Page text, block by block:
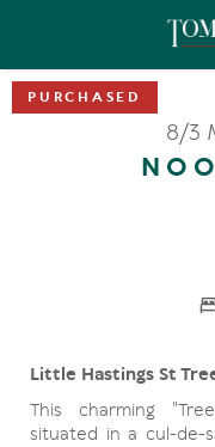
8/3
Little Hastings St
This charming
situated in a cul-de-